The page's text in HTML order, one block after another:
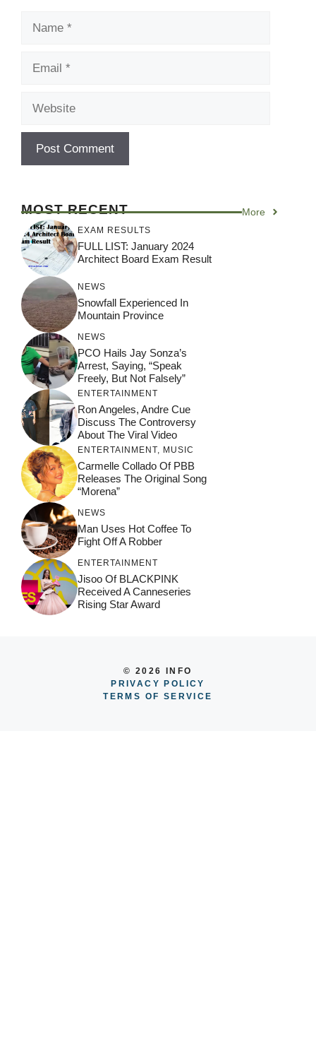
MOST RECENT More
EXAM RESULTS
FULL LIST: January 2024
Architect Board Exam Result
NEWS
Snowfall Experienced In
Mountain Province
NEWS
PCO Hails Jay Sonza’s
Arrest, Saying, “Speak
Freely, But Not Falsely”
ENTERTAINMENT
Ron Angeles, Andre Cue
Discuss The Controversy
About The Viral Video
ENTERTAINMENT, MUSIC
Carmelle Collado Of PBB
Releases The Original Song
“Morena”
NEWS
Man Uses Hot Coffee To
Fight Off A Robber
ENTERTAINMENT
Jisoo Of BLACKPINK
Received A Canneseries
Rising Star Award
© 2026 INFO
PRIVACY POLICY
TERMS OF SERVICE